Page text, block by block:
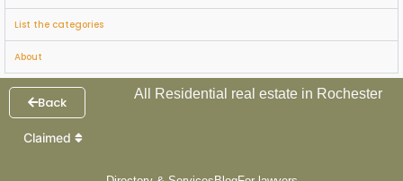
List the categories
About
Back
All Residential real estate in Rochester
Claimed